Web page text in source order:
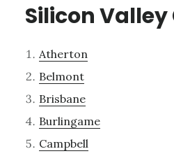
Silicon Valley
Atherton
Belmont
Brisbane
Burlingame
Campbell